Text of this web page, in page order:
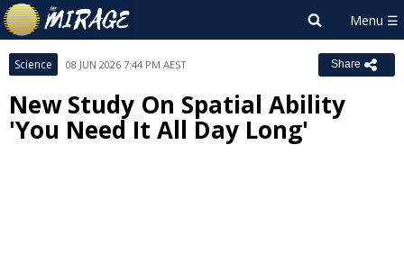
Science 08 JUN 2026 7:44 PM AEST Share
New Study On Spatial Ability
'You Need It All Day Long'